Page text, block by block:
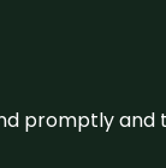
promptly